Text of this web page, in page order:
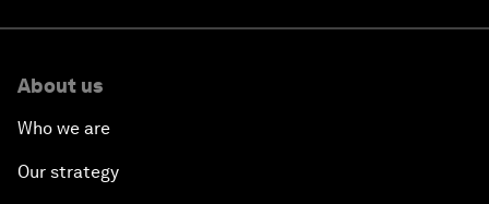
About us
Who we are
Our strategy